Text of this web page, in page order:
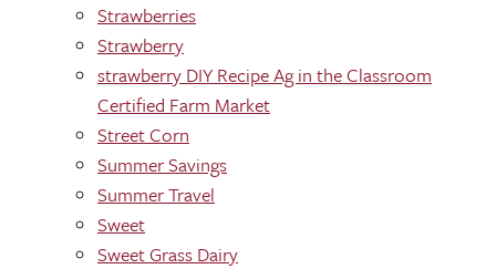
Strawberries
Strawberry
strawberry DIY Recipe Ag in the Classroom
Certified Farm Market
Street Corn
Summer Savings
Summer Travel
Sweet
Sweet Grass Dairy